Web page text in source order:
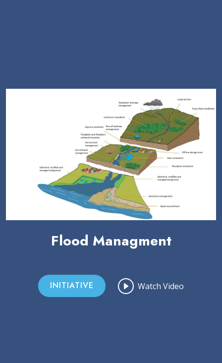
Flood Managment
INITIATIVE Watch Video